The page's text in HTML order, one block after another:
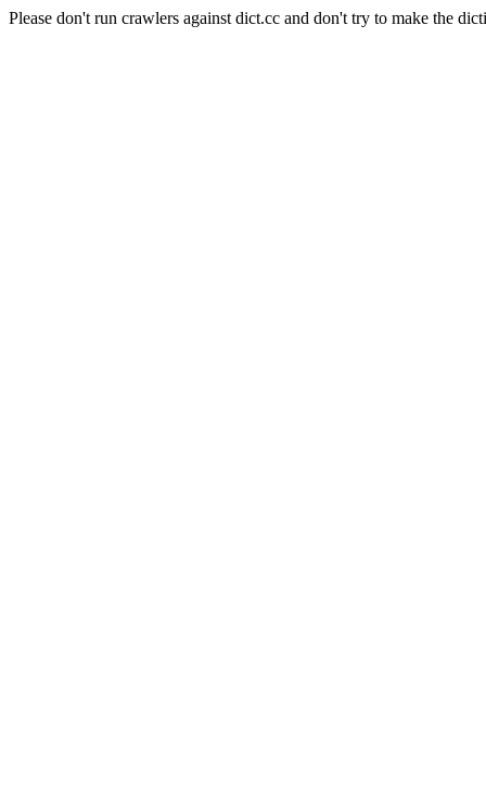
Please don't run crawlers against dict.cc and don't try to make the